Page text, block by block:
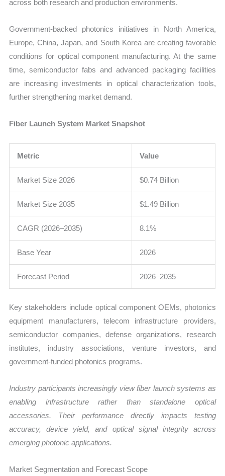
across both research and production environments.
Government-backed photonics initiatives in North America,
Europe, China, Japan, and South Korea are creating favorable
conditions for optical component manufacturing. At the same
time, semiconductor fabs and advanced packaging facilities
are increasing investments in optical characterization tools,
further strengthening market demand.
Fiber Launch System Market Snapshot
Metric Value
Market Size 2026 $0.74 Billion
Market Size 2035 $1.49 Billion
CAGR (2026–2035) 8.1%
Base Year 2026
Forecast Period 2026–2035
Key stakeholders include optical component OEMs, photonics
equipment manufacturers, telecom infrastructure providers,
semiconductor companies, defense organizations, research
institutes, industry associations, venture investors, and
government-funded photonics programs.
Industry participants increasingly view fiber launch systems as
enabling infrastructure rather than standalone optical
accessories. Their performance directly impacts testing
accuracy, device yield, and optical signal integrity across
emerging photonic applications.
Market Segmentation and Forecast Scope